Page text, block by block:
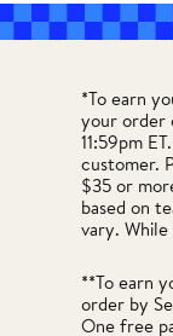
*To earn
your order
11:59pm
customer.
$35 or
based on
vary. While
**To earn
order by
One free